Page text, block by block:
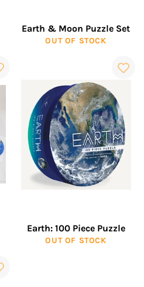
Earth & Moon Puzzle Set
OUT OF STOCK
Earth: 100 Piece Puzzle
OUT OF STOCK